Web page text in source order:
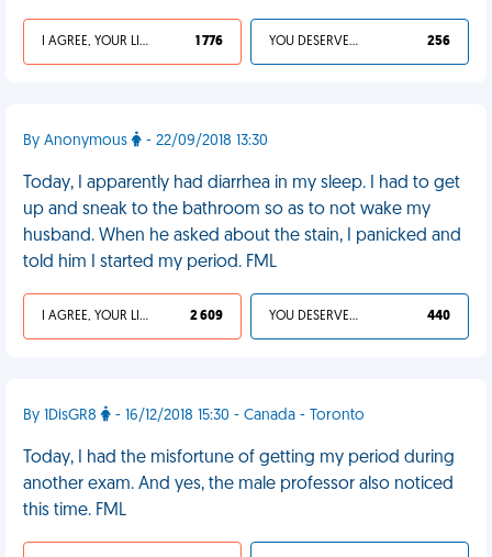
I AGREE, YOUR LIFE SUCKS 1 776 YOU DESERVED IT 256
By Anonymous - 22/09/2018 13:30
Today, I apparently had diarrhea in my sleep. I had to get
up and sneak to the bathroom so as to not wake my
husband. When he asked about the stain, I panicked and
told him I started my period. FML
I AGREE, YOUR LIFE SUCKS 2 609 YOU DESERVED IT 440
By 1DisGR8 - 16/12/2018 15:30 - Canada - Toronto
Today, I had the misfortune of getting my period during
another exam. And yes, the male professor also noticed
this time. FML